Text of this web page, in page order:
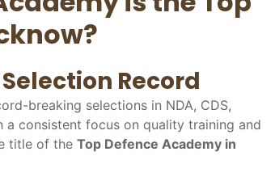
Record
breaking selections in NDA, CDS,
a consistent focus on quality training and
title of the Top Defence Academy in